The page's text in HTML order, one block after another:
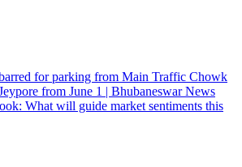
for parking from Main Traffic Chowk
from June 1 | Bhubaneswar News
What will guide market sentiments this